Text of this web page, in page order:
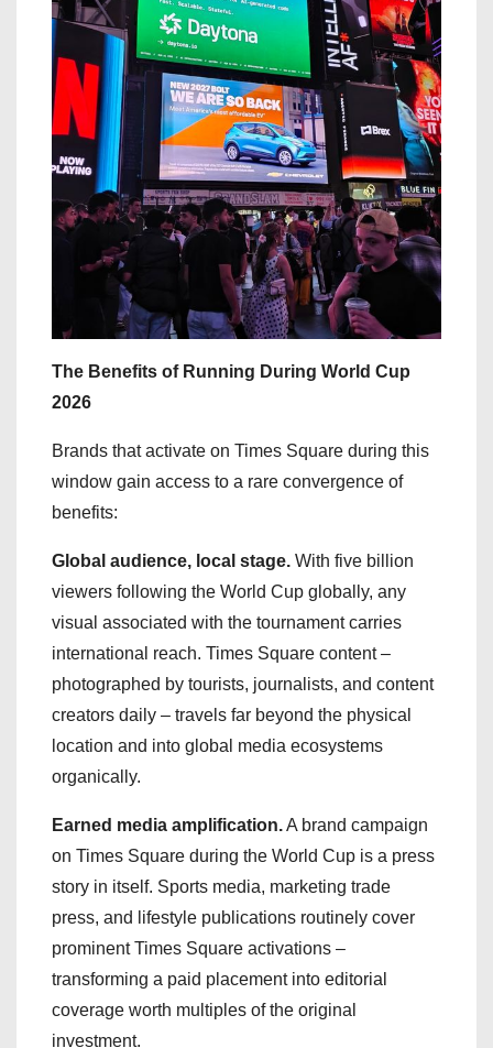
The Benefits of Running During World Cup
2026
Brands that activate on Times Square during this
window gain access to a rare convergence of
benefits:
Global audience, local stage. With five billion
viewers following the World Cup globally, any
visual associated with the tournament carries
international reach. Times Square content –
photographed by tourists, journalists, and content
creators daily – travels far beyond the physical
location and into global media ecosystems
organically.
Earned media amplification.A brand campaign
on Times Square during the World Cup is a press
story in itself. Sports media, marketing trade
press, and lifestyle publications routinely cover
prominent Times Square activations –
transforming a paid placement into editorial
coverage worth multiples of the original
investment.